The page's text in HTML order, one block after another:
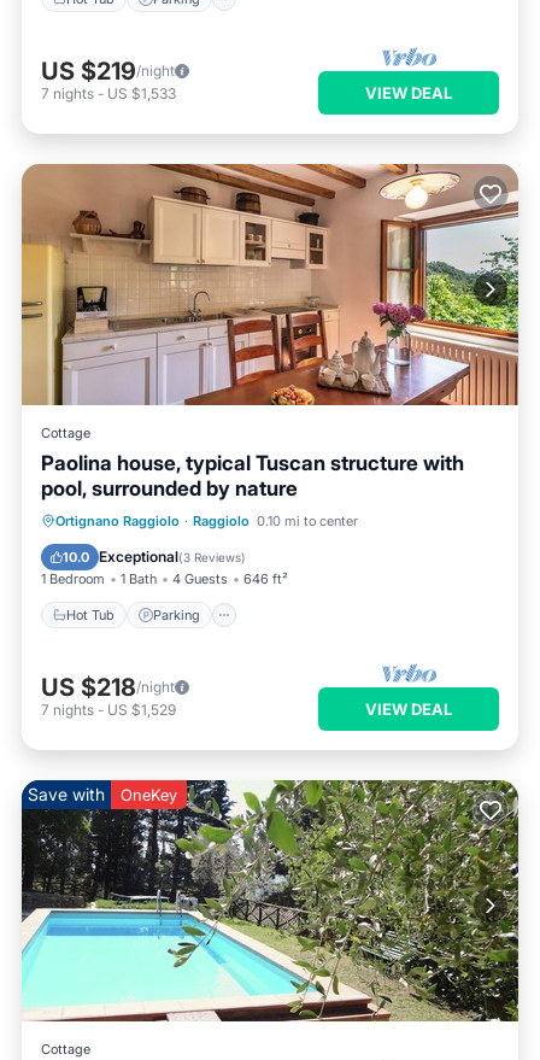
US $219/night
7 nights - US $1,533 VIEW DEAL
Cottage
Paolina house, typical Tuscan structure with
pool, surrounded by nature
Ortignano Raggiolo · Raggiolo 0.10 mi to center
10.0 Exceptional(3 Reviews)
1 Bedroom 1 Bath 4 Guests 646 ft²
Hot Tub Parking
Hot Tub Parking
Pool
Ocean View
US $218/night
7 nights - US $1,529 VIEW DEAL
Save with OneKey
Cottage